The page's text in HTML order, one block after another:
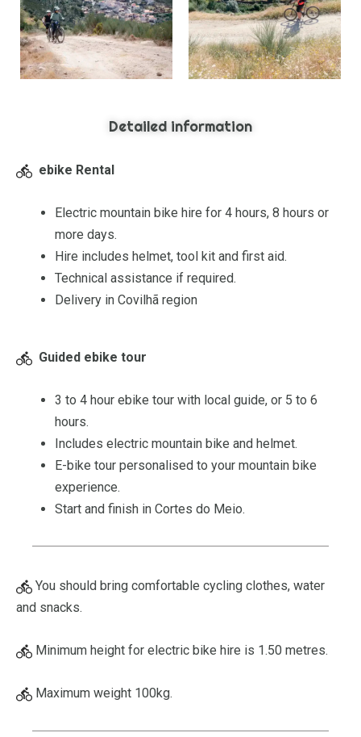
Detailed information
ebike Rental
Electric mountain bike hire for 4 hours, 8 hours or
more days.
Hire includes helmet, tool kit and first aid.
Technical assistance if required.
Delivery in Covilhã region
Guided ebike tour
3 to 4 hour ebike tour with local guide, or 5 to 6
hours.
Includes electric mountain bike and helmet.
E-bike tour personalised to your mountain bike
experience.
Start and finish in Cortes do Meio.
You should bring comfortable cycling clothes, water
and snacks.
Minimum height for electric bike hire is 1.50 metres.
Maximum weight 100kg.